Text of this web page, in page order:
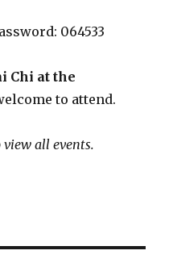
064533
Chi at the
to attend.
view all events.